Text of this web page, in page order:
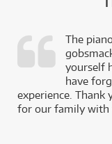
The
yourself
have
experience. Thank
for our family with